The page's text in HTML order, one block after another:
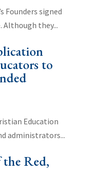
Founders signed
Although they...
to
Education
administrators...
Red,